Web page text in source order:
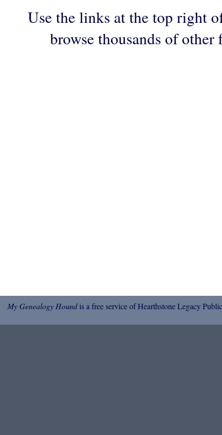
Use the links at the top right
browse thousands of
My Genealogy Houndis a free service of Hearthstone Legacy